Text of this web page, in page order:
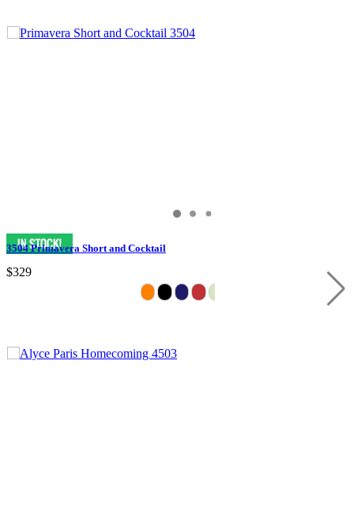
3504 Primavera Short and Cocktail
$329